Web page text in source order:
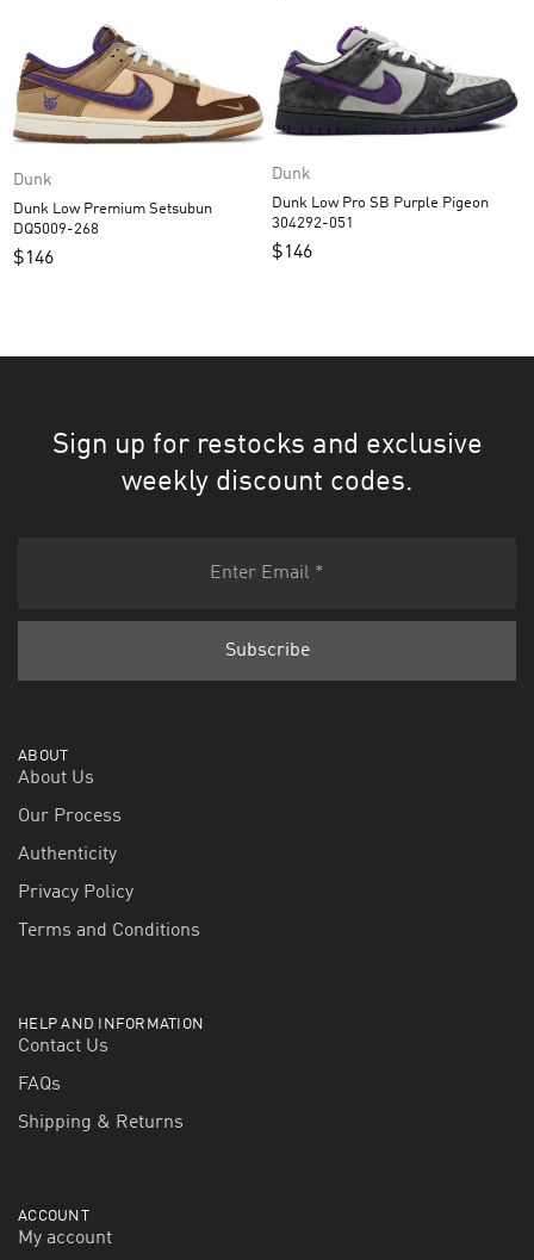
Dunk
Dunk Low Premium Setsubun
DQ5009-268
$146
Dunk
Dunk Low Pro SB Purple Pigeon
304292-051
$146
Sign up for restocks and exclusive
weekly discount codes.
ABOUT
About Us
Our Process
Authenticity
Privacy Policy
Terms and Conditions
HELP AND INFORMATION
Contact Us
FAQs
Shipping & Returns
ACCOUNT
My account